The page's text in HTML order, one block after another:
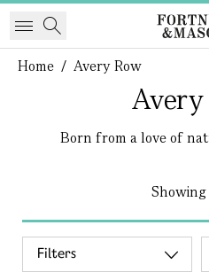
Home / Avery Row
Born from a love of
Showing
Filters